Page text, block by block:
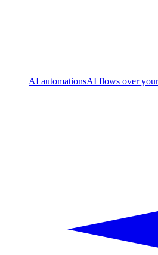
AI automationsAI flows over